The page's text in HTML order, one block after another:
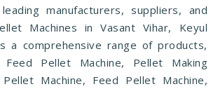
manufacturers, suppliers, and
Machines in Vasant Vihar, Keyul
a comprehensive range of products,
Feed Pellet Machine, Pellet Making
Machine, Feed Pellet Machine,